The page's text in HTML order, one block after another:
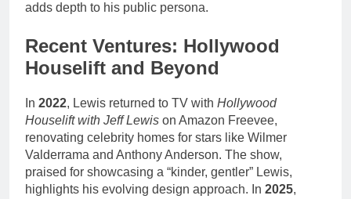
adds depth to his public persona.
Recent Ventures: Hollywood
Houselift and Beyond
In 2022, Lewis returned to TV with Hollywood
Houselift with Jeff Lewis on Amazon Freevee,
renovating celebrity homes for stars like Wilmer
Valderrama and Anthony Anderson. The show,
praised for showcasing a “kinder, gentler” Lewis,
highlights his evolving design approach. In 2025,